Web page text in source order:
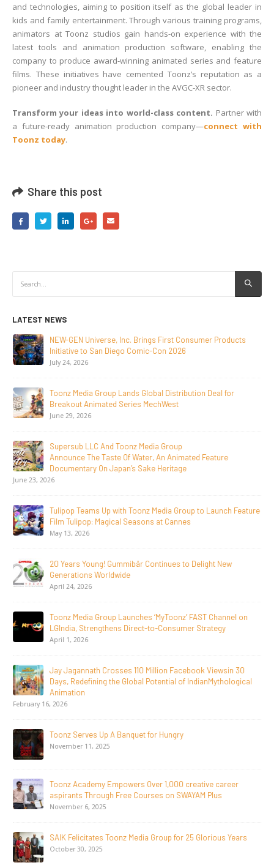
and technologies, aiming to position itself as the global leader in
kids and family entertainment. Through various training programs,
animators at Toonz studios gain hands-on experience with the
latest tools and animation production software, enabling the
company to produce award-winning animated series and feature
films. These initiatives have cemented Toonz’s reputation as a
pioneer and industry thought leader in the AVGC-XR sector.
Transform your ideas into world-class content. Partner with
a future-ready animation production company—connect with
Toonz today.
Share this post
LATEST NEWS
NEW-GEN Universe, Inc. Brings First Consumer Products
Initiative to San Diego Comic-Con 2026
July 24, 2026
Toonz Media Group Lands Global Distribution Deal for
Breakout Animated Series MechWest
June 29, 2026
Supersub LLC And Toonz Media Group
Announce The Taste Of Water, An Animated Feature
Documentary On Japan’s Sake Heritage
June 23, 2026
Tulipop Teams Up with Toonz Media Group to Launch Feature
Film Tulipop: Magical Seasons at Cannes
May 13, 2026
20 Years Young! Gummibär Continues to Delight New
Generations Worldwide
April 24, 2026
Toonz Media Group Launches ‘MyToonz’ FAST Channel on
LGIndia, Strengthens Direct-to-Consumer Strategy
April 1, 2026
Jay Jagannath Crosses 110 Million Facebook Viewsin 30
Days, Redefining the Global Potential of IndianMythological
Animation
February 16, 2026
Toonz Serves Up A Banquet for Hungry
November 11, 2025
Toonz Academy Empowers Over 1,000 creative career
aspirants Through Free Courses on SWAYAM Plus
November 6, 2025
SAIK Felicitates Toonz Media Group for 25 Glorious Years
October 30, 2025